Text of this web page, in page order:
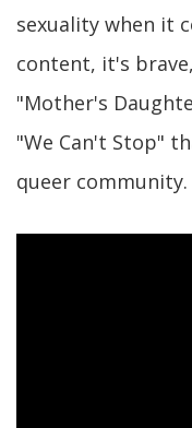
sexuality when it
content, it's
"Mother's
"We Can't Stop"
queer community.